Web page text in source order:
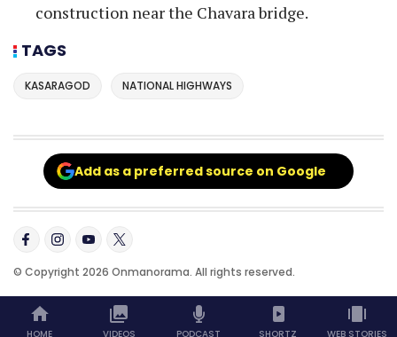
construction near the Chavara bridge.
TAGS
KASARAGOD NATIONAL HIGHWAYS
Add as a preferred source on Google
© Copyright 2026 Onmanorama. All rights reserved.
HOME VIDEOS PODCAST SHORTZ WEB STORIES